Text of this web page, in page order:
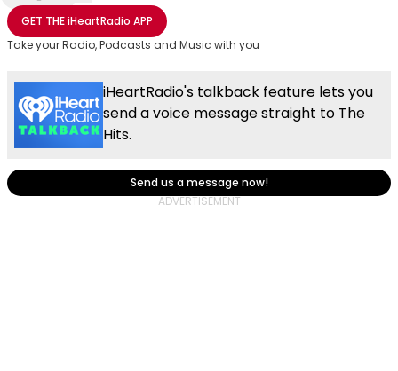
Share with Email
Share with Facebook
Share with WhatsApp
More share options
GET THEiHeartRadio APP
Take your Radio, Podcasts and Music with you
iHeartRadio's talkback feature lets you
send a voice message straight to The
Hits.
Send us a message now!